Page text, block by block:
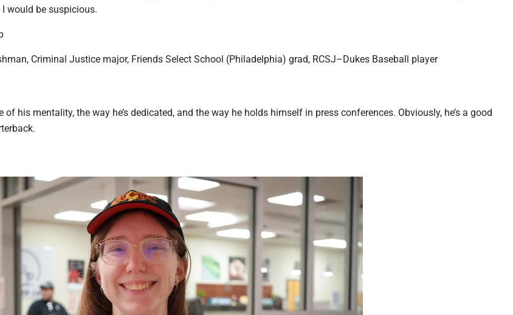
would be suspicious.
Criminal Justice major, Friends Select School (Philadelphia) grad, RCSJ–Dukes Baseball player
of his mentality, the way he’s dedicated, and the way he holds himself in press conferences. Obviously, he’s a good